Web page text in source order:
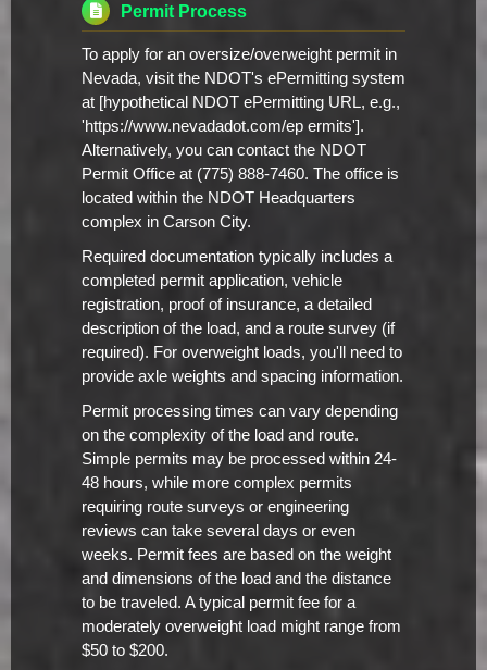
Permit Process
To apply for an oversize/overweight permit in
Nevada, visit the NDOT's ePermitting system
at [hypothetical NDOT ePermitting URL, e.g.,
'https://www.nevadadot.com/ep ermits'].
Alternatively, you can contact the NDOT
Permit Office at (775) 888-7460. The office is
located within the NDOT Headquarters
complex in Carson City.
Required documentation typically includes a
completed permit application, vehicle
registration, proof of insurance, a detailed
description of the load, and a route survey (if
required). For overweight loads, you'll need to
provide axle weights and spacing information.
Permit processing times can vary depending
on the complexity of the load and route.
Simple permits may be processed within 24-
48 hours, while more complex permits
requiring route surveys or engineering
reviews can take several days or even
weeks. Permit fees are based on the weight
and dimensions of the load and the distance
to be traveled. A typical permit fee for a
moderately overweight load might range from
$50 to $200.